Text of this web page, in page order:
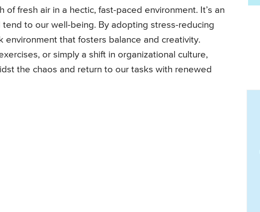
of fresh air in a hectic, fast-paced environment. It’s an
to our well-being. By adopting stress-reducing
that fosters balance and creativity.
or simply a shift in organizational culture,
the chaos and return to our tasks with renewed